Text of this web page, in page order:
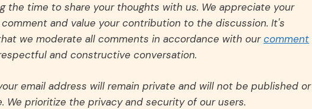
the time to share your thoughts with us. We appreciate your
and value your contribution to the discussion. It's
we moderate all comments in accordance with ourcomment
and constructive conversation.
email address will remain private and will not be published or
We prioritize the privacy and security of our users.